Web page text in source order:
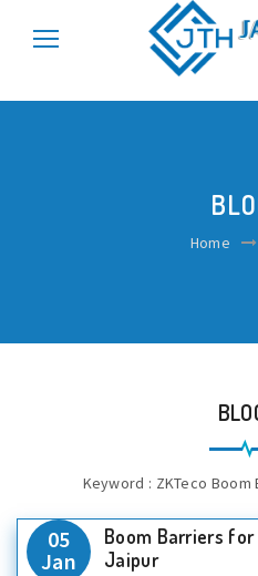
Home
Keyword : ZKTeco
05
Jan
Boom Barriers
Jaipur